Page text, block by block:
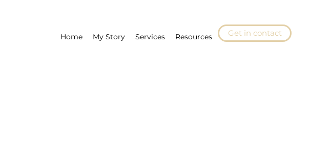
Home My Story Services Resources Get in contact